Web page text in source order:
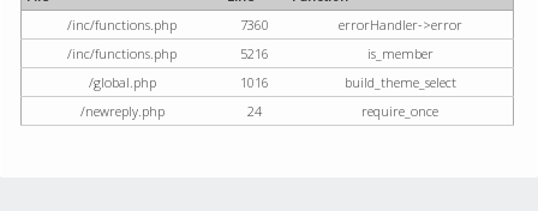
/inc/functions.php
7360
errorHandler->error
/inc/functions.php
5216
is_member
/global.php
1016
build_theme_select
/newreply.php
24 require_once